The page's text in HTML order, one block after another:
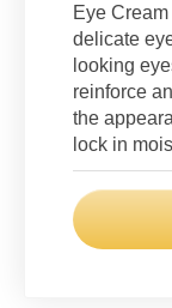
Eye
delicate
looking
reinforce
the
lock in